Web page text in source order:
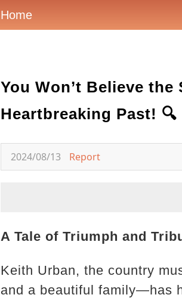
Home
You Won’t Believe
Heartbreaking Past! 🔍
2024/08/13 Report
A Tale of Triumph and
Keith Urban, the country
and a beautiful family—has